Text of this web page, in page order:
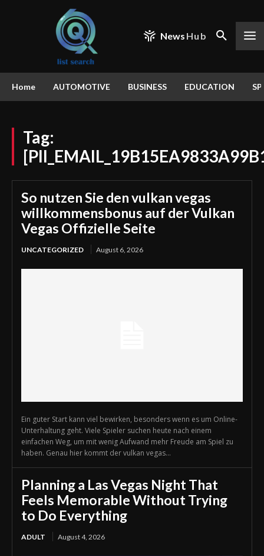
News Hub
Home AUTOMOTIVE BUSINESS EDUCATION
Tag:
So nutzen Sie den vulkan vegas
willkommensbonus auf der Vulkan
Vegas Offizielle Seite
UNCATEGORIZED August 6, 2026
Ein guter Start kann viel bewirken, besonders wenn es um Online-
Unterhaltung geht. Viele Spieler suchen heute nach einem
einfachen Weg, um mit wenig Aufwand mehr Freude am Spiel zu
haben. Genau hier kommt der vulkan vegas...
Planning a Las Vegas Night That
Feels Memorable Without Trying
to Do Everything
ADULT August 4, 2026